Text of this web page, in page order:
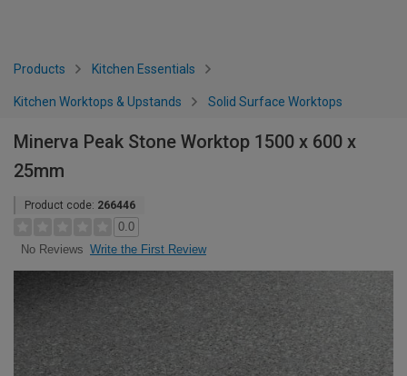
Products Kitchen Essentials
Kitchen Worktops & Upstands Solid Surface Worktops
Minerva Peak Stone Worktop 1500 x 600 x
25mm
Product code: 266446
0.0
No Reviews Write the First Review